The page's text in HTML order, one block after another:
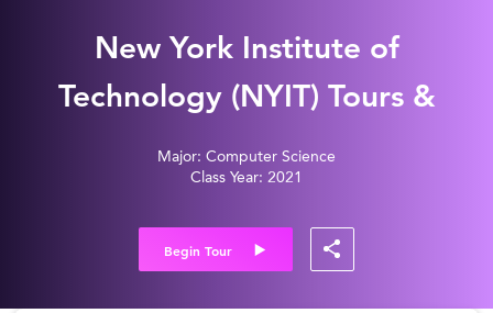
New York Institute of
Technology (NYIT) Tours &
Reviews
Major: Computer Science
Class Year: 2021
Begin Tour